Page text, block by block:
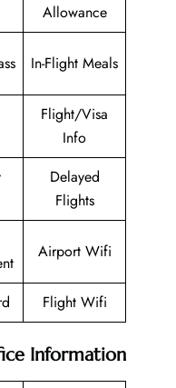
Allowance
In-Flight Meals
Flight/Visa
Info
Delayed
Flights
Airport Wifi
Flight Wifi
Information